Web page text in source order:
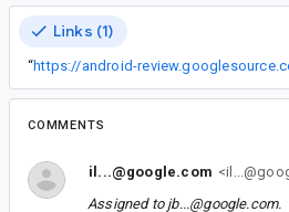
Links (1)
“https://android-
COMMENTS
il...@google.com
Assigned to jb...@google.com.